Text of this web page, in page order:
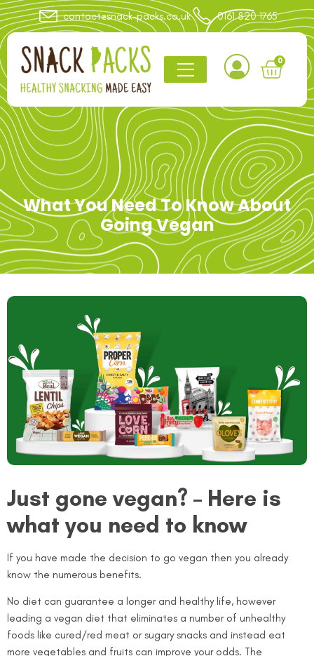
contact@snack-packs.co.uk 0161 820 1765
0
What You Need To Know About
Going Vegan
Just gone vegan? – Here is
what you need to know
If you have made the decision to go vegan then you already
know the numerous benefits.
No diet can guarantee a longer and healthy life, however
leading a vegan diet that eliminates a number of unhealthy
foods like cured/red meat or sugary snacks and instead eat
more vegetables and fruits can improve your odds. The